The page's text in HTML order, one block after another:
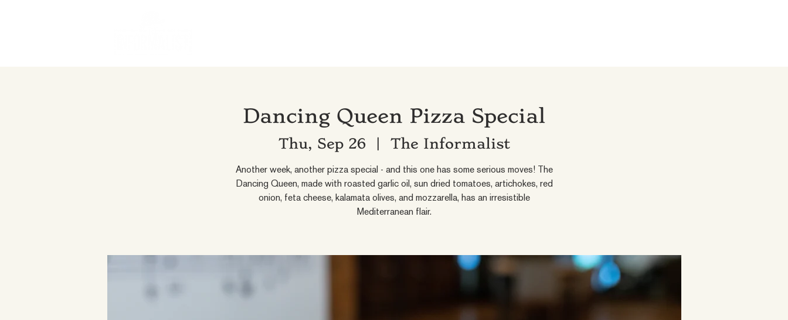
Dancing Queen Pizza Special
Thu, Sep 26
  |
The Informalist
Another week, another pizza special - and this one has some serious moves! The
Dancing Queen, made with roasted garlic oil, sun dried tomatoes, artichokes, red
onion, feta cheese, kalamata olives, and mozzarella, has an irresistible
Mediterranean flair.